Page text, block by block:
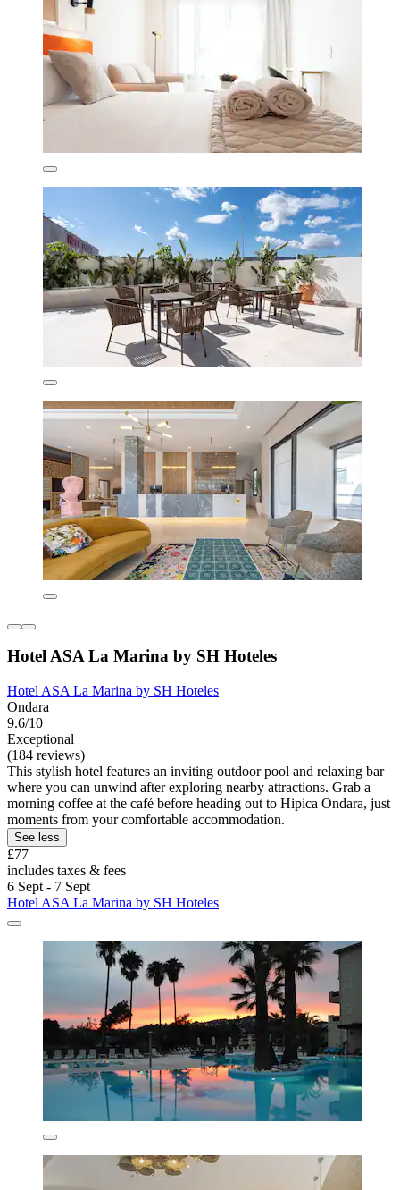
Hotel ASA La Marina by SH Hoteles
Hotel ASA La Marina by SH Hoteles
Ondara
9.6/10
Exceptional
(184 reviews)
This stylish hotel features an inviting outdoor pool and relaxing bar
where you can unwind after exploring nearby attractions. Grab a
morning coffee at the café before heading out to Hipica Ondara, just
moments from your comfortable accommodation.
See less
£77
includes taxes & fees
6 Sept - 7 Sept
Hotel ASA La Marina by SH Hoteles